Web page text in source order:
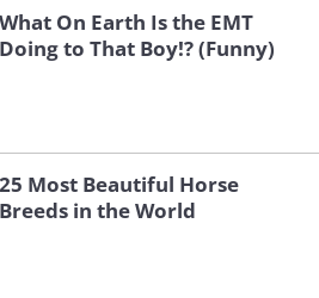
(windshield
What On Earth Is the EMT
Doing to That Boy!? (Funny)
25 Most Beautiful Horse
Breeds in the World